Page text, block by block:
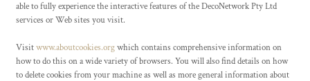
able to fully experience the interactive features of the DecoNetwork Pty Ltd
services or Web sites you visit.
Visitwww.aboutcookies.orgwhich contains comprehensive information on
how to do this on a wide variety of browsers. You will also find details on how
to delete cookies from your machine as well as more general information about